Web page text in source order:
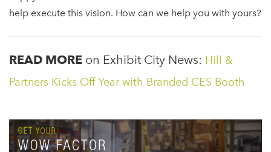
help execute this vision. How can we help you with yours?
READ MORE on Exhibit City News: Hill &
Partners Kicks Off Year with Branded CES Booth